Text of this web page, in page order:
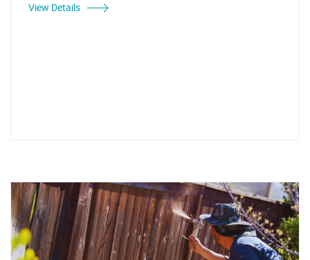
View Details